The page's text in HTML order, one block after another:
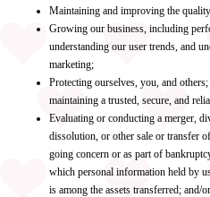
Maintaining and improving the
Growing our business, including
understanding our user trends, and
marketing;
Protecting ourselves, you, and
maintaining a trusted, secure, and
Evaluating or conducting a merger,
dissolution, or other sale or transfer
going concern or as part of
which personal information held by
is among the assets transferred; and/or